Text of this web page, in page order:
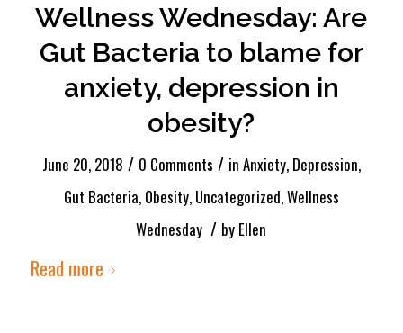
Wellness Wednesday: Are
Gut Bacteria to blame for
anxiety, depression in
obesity?
June 20, 2018 / 0 Comments / in Anxiety, Depression,
Gut Bacteria, Obesity, Uncategorized,Wellness
Wednesday / by Ellen
Read more